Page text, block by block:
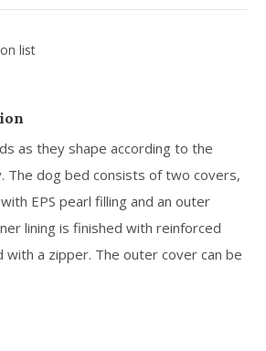
list
as they shape according to the
The dog bed consists of two covers,
EPS pearl filling and an outer
lining is finished with reinforced
with a zipper. The outer cover can be